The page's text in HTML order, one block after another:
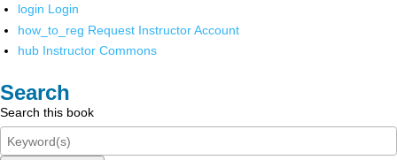
login Login
how_to_reg Request Instructor Account
hub Instructor Commons
Search
Search this book